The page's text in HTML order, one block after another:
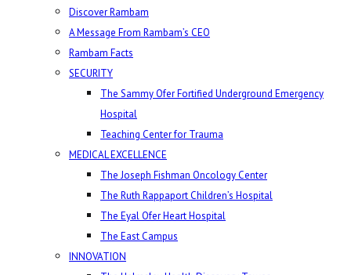
Discover Rambam
A Message From Rambam’s CEO
Rambam Facts
SECURITY
The Sammy Ofer Fortified Underground Emergency
Hospital
Teaching Center for Trauma
MEDICAL EXCELLENCE
The Joseph Fishman Oncology Center
The Ruth Rappaport Children’s Hospital
The Eyal Ofer Heart Hospital
The East Campus
INNOVATION